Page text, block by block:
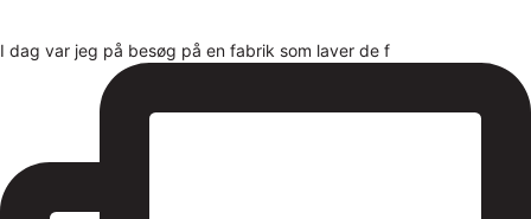
I dag var jeg på besøg på en fabrik som laver de f